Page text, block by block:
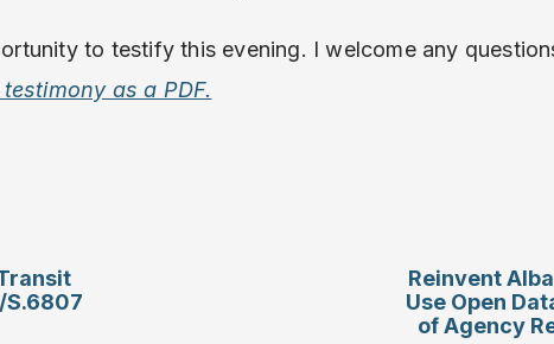
to testify this evening. I welcome any
as a PDF.
S.6807
Reinvent
Use Open
of Agency